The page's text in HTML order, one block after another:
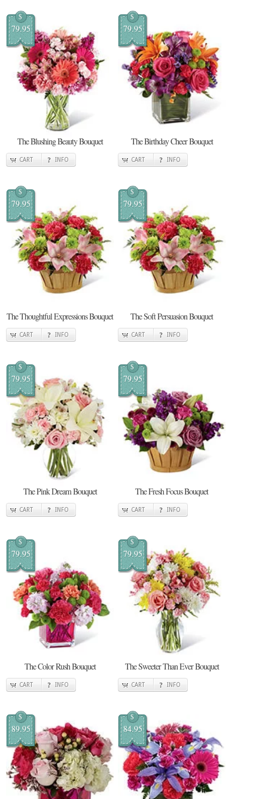
$
79.95
The Blushing Beauty Bouquet
CART INFO
$
79.95
The Birthday Cheer Bouquet
CART INFO
$
79.95
The Thoughtful Expressions Bouquet
CART INFO
$
79.95
The Soft Persuasion Bouquet
CART INFO
$
79.95
The Pink Dream Bouquet
CART INFO
$
79.95
The Fresh Focus Bouquet
CART INFO
$
79.95
The Color Rush Bouquet
CART INFO
$
79.95
The Sweeter Than Ever Bouquet
CART INFO
$
89.95
$
84.95